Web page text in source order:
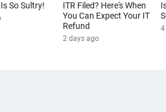
So Sultry!
ITR Filed? Here's When
You Can Expect Your IT
Refund
2 days ago
4